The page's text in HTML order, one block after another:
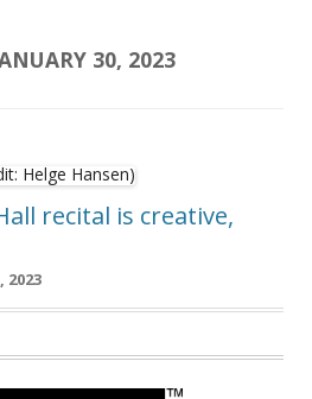
30, 2023
recital is creative,
2023